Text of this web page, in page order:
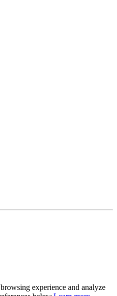
experience and analyze